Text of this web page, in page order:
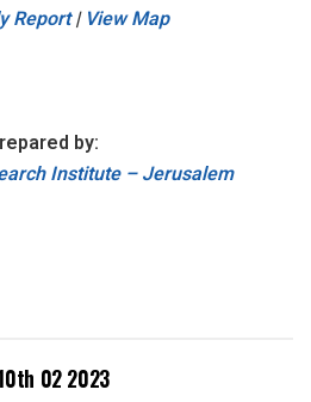
Report| View Map
by:
Institute – Jerusalem
02 2023